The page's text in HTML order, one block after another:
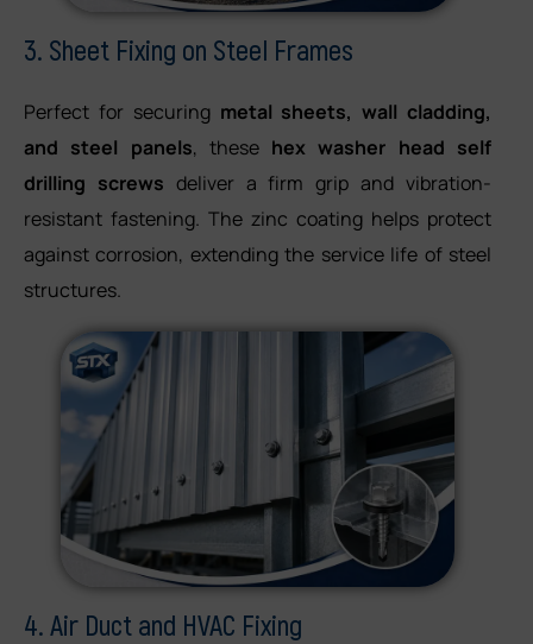
3. Sheet Fixing on Steel Frames
Perfect for securing metal sheets, wall cladding,
and steel panels, these hex washer head self
drilling screws deliver a firm grip and vibration-
resistant fastening. The zinc coating helps protect
against corrosion, extending the service life of steel
structures.
4. Air Duct and HVAC Fixing